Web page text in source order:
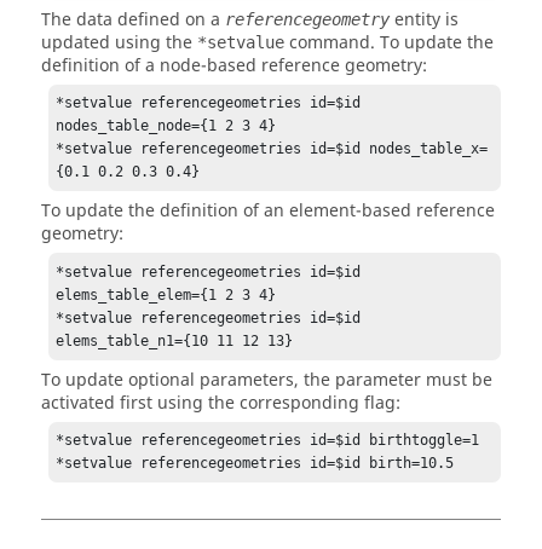
The data defined on a referencegeometry entity is
updated using the *setvalue command. To update the
definition of a node-based reference geometry:
*setvalue referencegeometries id=$id
nodes_table_node={1 2 3 4}
*setvalue referencegeometries id=$id nodes_table_x=
{0.1 0.2 0.3 0.4}
To update the definition of an element-based reference
geometry:
*setvalue referencegeometries id=$id
elems_table_elem={1 2 3 4}
*setvalue referencegeometries id=$id
elems_table_n1={10 11 12 13}
To update optional parameters, the parameter must be
activated first using the corresponding flag:
*setvalue referencegeometries id=$id birthtoggle=1
*setvalue referencegeometries id=$id birth=10.5